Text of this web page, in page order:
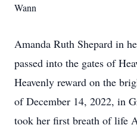
Wann
Amanda Ruth Shepard in
passed into the gates of
Heavenly reward on the
of December 14, 2022, in
took her first breath of life